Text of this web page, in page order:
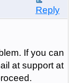
Reply
If you can
at support at